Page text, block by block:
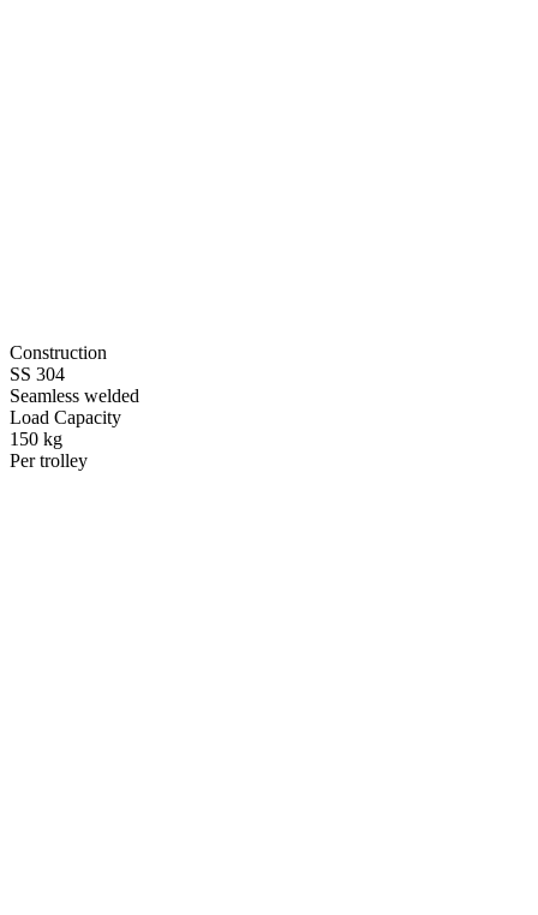
Construction
SS 304
Seamless welded
Load Capacity
150 kg
Per trolley